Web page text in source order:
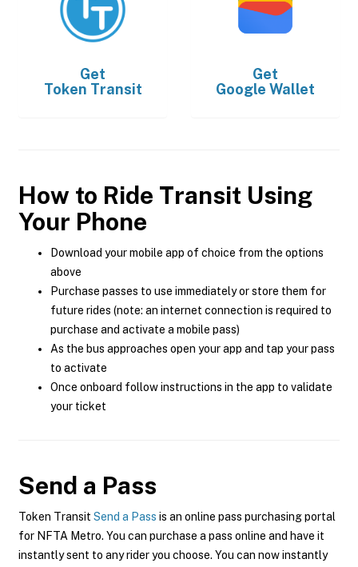
Get
Token Transit
Get
Google Wallet
How to Ride Transit Using
Your Phone
Download your mobile app of choice from the options
above
Purchase passes to use immediately or store them for
future rides (note: an internet connection is required to
purchase and activate a mobile pass)
As the bus approaches open your app and tap your pass
to activate
Once onboard follow instructions in the app to validate
your ticket
Send a Pass
Token Transit Send a Pass is an online pass purchasing portal
for NFTA Metro. You can purchase a pass online and have it
instantly sent to any rider you choose. You can now instantly